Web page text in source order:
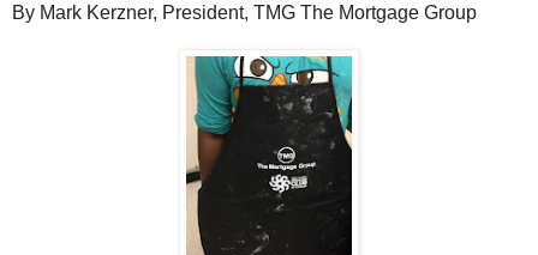
By Mark Kerzner, President, TMG The Mortgage Group